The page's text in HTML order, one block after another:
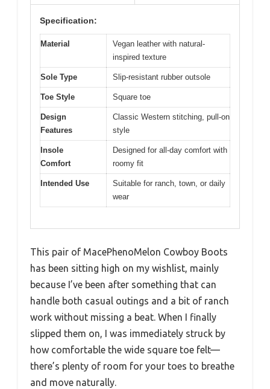
Specification:
Material
Vegan leather with natural-
inspired texture
Sole Type Slip-resistant rubber outsole
Toe Style Square toe
Design
Features
Classic Western stitching, pull-on
style
Insole
Comfort
Designed for all-day comfort with
roomy fit
Intended Use
Suitable for ranch, town, or daily
wear
This pair of MacePhenoMelon Cowboy Boots
has been sitting high on my wishlist, mainly
because I’ve been after something that can
handle both casual outings and a bit of ranch
work without missing a beat. When I finally
slipped them on, I was immediately struck by
how comfortable the wide square toe felt—
there’s plenty of room for your toes to breathe
and move naturally.